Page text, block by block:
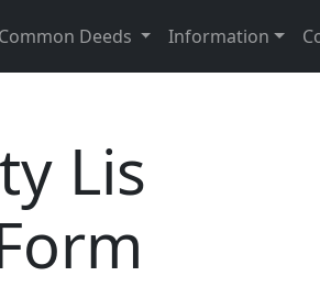
Common Deeds Information
Lis